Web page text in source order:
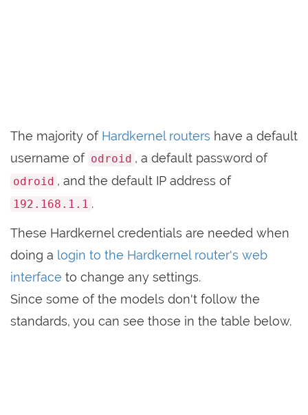
The majority of Hardkernel routers have a default
username of odroid , a default password of
odroid , and the default IP address of
192.168.1.1 .
These Hardkernel credentials are needed when
doing a login to the Hardkernel router's web
interface to change any settings.
Since some of the models don't follow the
standards, you can see those in the table below.